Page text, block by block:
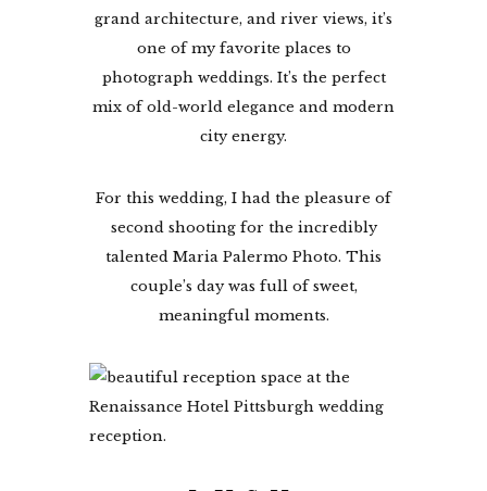
grand architecture, and river views, it’s
one of my favorite places to
photograph weddings. It’s the perfect
mix of old-world elegance and modern
city energy.
For this wedding, I had the pleasure of
second shooting for the incredibly
talented Maria Palermo Photo. This
couple’s day was full of sweet,
meaningful moments.